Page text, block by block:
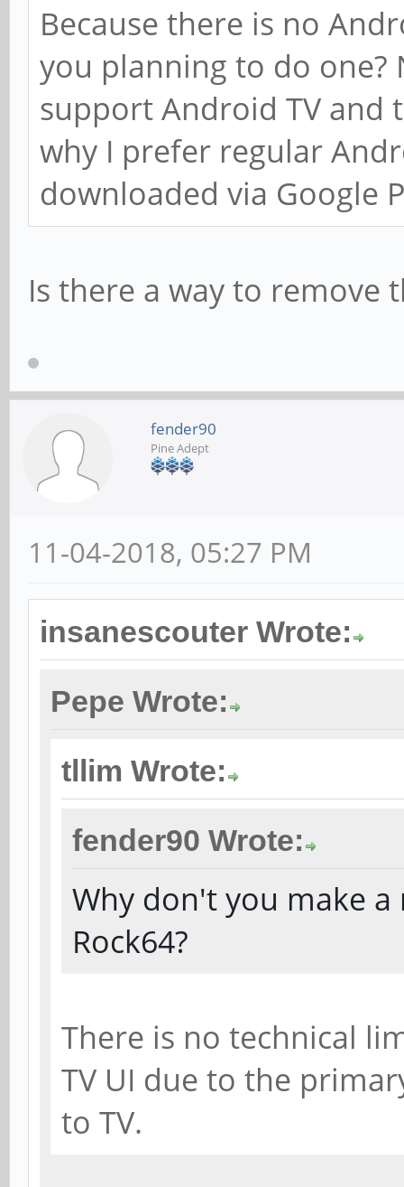
Because there is no
you planning to do
support Android TV and
why I prefer regular
downloaded via Google
Is there a way to remove
fender90
Pine Adept
11-04-2018, 05:27 PM
insanescouter Wrote:
Pepe Wrote:
tllim Wrote:
fender90 Wrote:
Why don't you make
Rock64?
There is no technical
TV UI due to the
to TV.